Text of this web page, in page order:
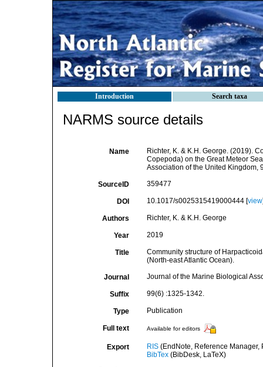
Introduction Search taxa
NARMS source details
Name
Richter, K. & K.H. George. (2019).
Copepoda) on the Great Meteor
Association of the United Kingdom,
SourceID 359477
DOI 10.1017/s0025315419000444 [view
Authors Richter, K. & K.H. George
Year 2019
Title
Community structure of
(North-east Atlantic Ocean).
Journal Journal of the Marine Biological
Suffix 99(6) :1325-1342.
Type Publication
Full text Available for editors
Export RIS(EndNote, Reference Manager,
BibTex(BibDesk, LaTeX)